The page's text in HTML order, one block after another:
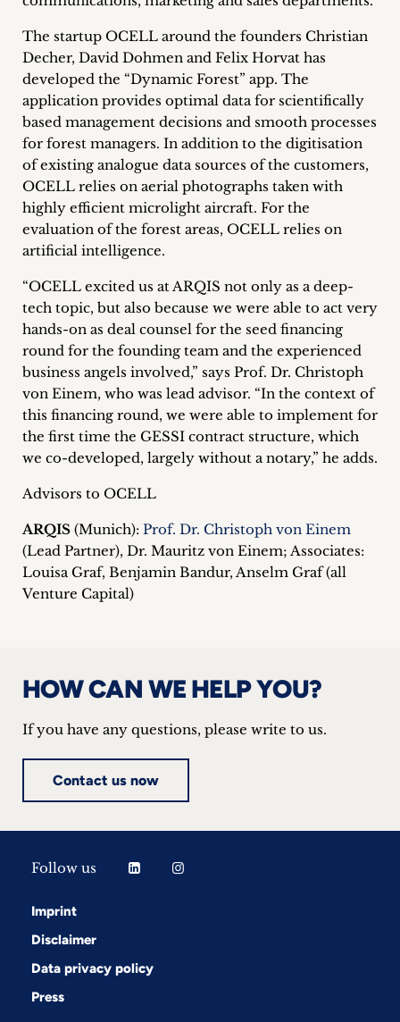
+
Team
Philosophy
Press
inquiries
Contact
The startup OCELL around the founders Christian
Decher, David Dohmen and Felix Horvat has
developed the “Dynamic Forest” app. The
application provides optimal data for scientifically
based management decisions and smooth processes
for forest managers. In addition to the digitisation
of existing analogue data sources of the customers,
OCELL relies on aerial photographs taken with
highly efficient microlight aircraft. For the
evaluation of the forest areas, OCELL relies on
artificial intelligence.
“OCELL excited us at ARQIS not only as a deep-
tech topic, but also because we were able to act very
hands-on as deal counsel for the seed financing
round for the founding team and the experienced
business angels involved,” says Prof. Dr. Christoph
von Einem, who was lead advisor. “In the context of
this financing round, we were able to implement for
the first time the GESSI contract structure, which
we co-developed, largely without a notary,” he adds.
Advisors to OCELL
ARQIS (Munich): Prof. Dr. Christoph von Einem
(Lead Partner), Dr. Mauritz von Einem; Associates:
Louisa Graf, Benjamin Bandur, Anselm Graf (all
Venture Capital)
HOW CAN WE HELP YOU?
If you have any questions, please write to us.
Contact us now
Follow us
Imprint
Disclaimer
Data privacy policy
Press